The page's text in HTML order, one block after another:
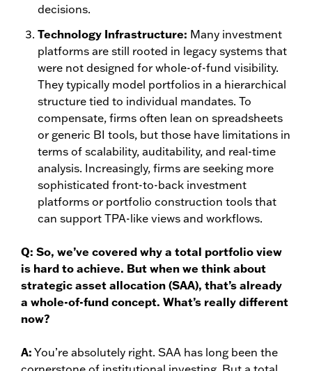
decisions.
Technology Infrastructure: Many investment
platforms are still rooted in legacy systems that
were not designed for whole-of-fund visibility.
They typically model portfolios in a hierarchical
structure tied to individual mandates. To
compensate, firms often lean on spreadsheets
or generic BI tools, but those have limitations in
terms of scalability, auditability, and real-time
analysis. Increasingly, firms are seeking more
sophisticated front-to-back investment
platforms or portfolio construction tools that
can support TPA-like views and workflows.
Q: So, we’ve covered why a total portfolio view
is hard to achieve. But when we think about
strategic asset allocation (SAA), that’s already
a whole-of-fund concept. What’s really different
now?
A:You’re absolutely right. SAA has long been the